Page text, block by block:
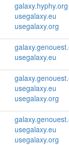
galaxy.hyphy.org
usegalaxy.eu
usegalaxy.org
usegalaxy.eu
usegalaxy.eu
usegalaxy.org
usegalaxy.eu
usegalaxy.org